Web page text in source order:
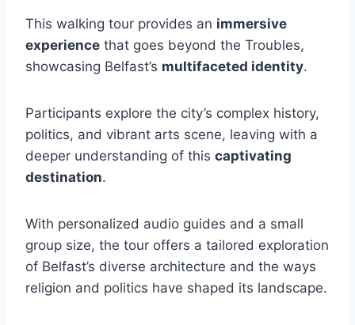
This walking tour provides an immersive
experience that goes beyond the Troubles,
showcasing Belfast’s multifaceted identity.
Participants explore the city’s complex history,
politics, and vibrant arts scene, leaving with a
deeper understanding of this captivating
destination.
With personalized audio guides and a small
group size, the tour offers a tailored exploration
of Belfast’s diverse architecture and the ways
religion and politics have shaped its landscape.